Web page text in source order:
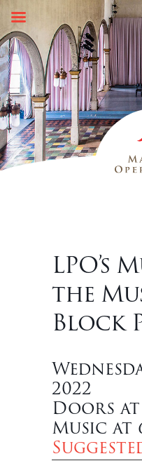
Skip
content
LPO’s
the
Block
2022
Doors at
Music at